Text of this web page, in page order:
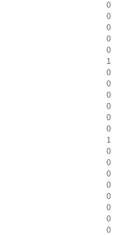
0
0
0
0
0
1
0
0
0
0
0
0
1
0
0
0
0
0
0
0
0